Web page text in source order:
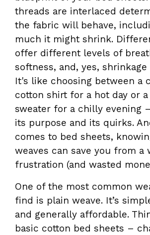
threads are interlaced
the fabric will behave,
much it might shrink.
offer different levels of
softness, and, yes,
It's like choosing between a
cotton shirt for a hot day or
sweater for a chilly evening
its purpose and its quirks.
comes to bed sheets,
weaves can save you from a
frustration (and wasted
One of the most common
find is plain weave. It’s
and generally affordable.
basic cotton bed sheets –